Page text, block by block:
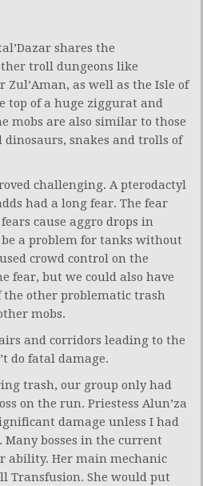
shares the
troll dungeons like
Zul’Aman, as well as the Isle of
top of a huge ziggurat and
mobs are also similar to those
dinosaurs, snakes and trolls of
challenging. A pterodactyl
had a long fear. The fear
cause aggro drops in
a problem for tanks without
crowd control on the
fear, but we could also have
the other problematic trash
mobs.
and corridors leading to the
do fatal damage.
trash, our group only had
on the run. Priestess Alun’za
damage unless I had
bosses in the current
ability. Her main mechanic
Transfusion. She would put